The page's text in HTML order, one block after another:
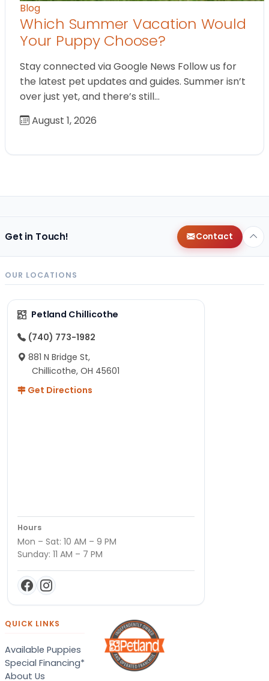
Blog
Which Summer Vacation Would
Your Puppy Choose?
Stay connected via Google News Follow us for
the latest pet updates and guides. Summer isn’t
over just yet, and there’s still…
August 1, 2026
Get in Touch! Contact
OUR LOCATIONS
Petland Chillicothe
(740) 773-1982
881 N Bridge St,
Chillicothe, OH 45601
Get Directions
Hours
Mon – Sat: 10 AM – 9 PM
Sunday: 11 AM – 7 PM
QUICK LINKS
Available Puppies
Special Financing*
About Us